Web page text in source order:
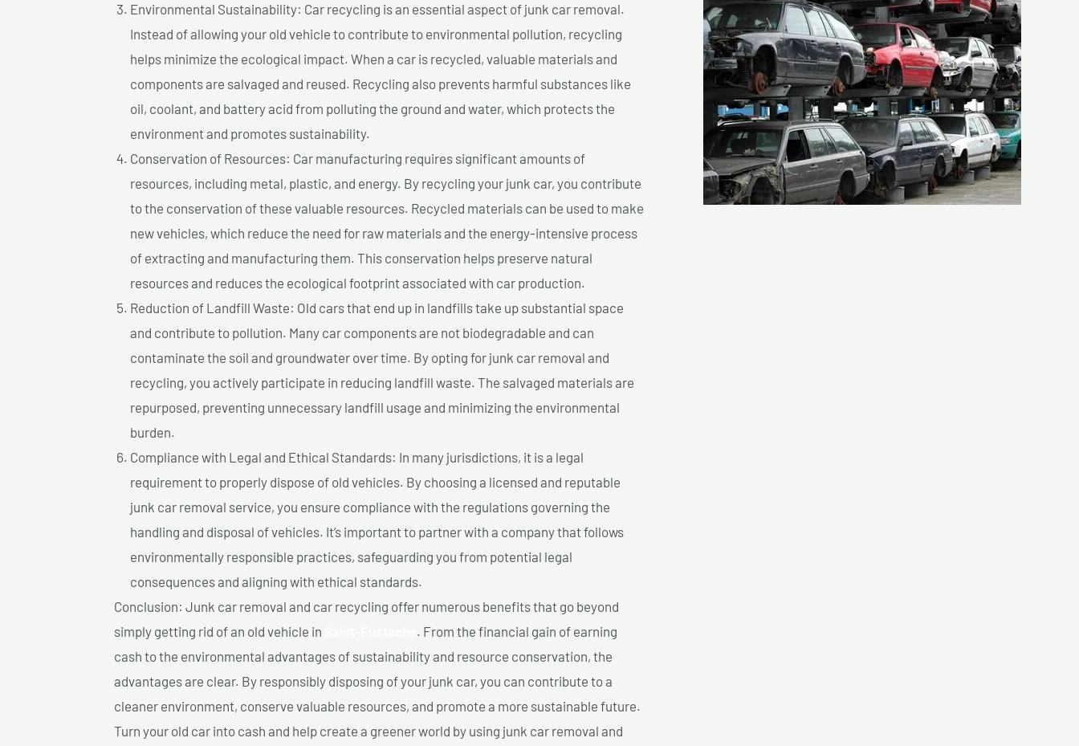
Environmental Sustainability: Car recycling is an essential aspect of junk car removal.
Instead of allowing your old vehicle to contribute to environmental pollution, recycling
helps minimize the ecological impact. When a car is recycled, valuable materials and
components are salvaged and reused. Recycling also prevents harmful substances like
oil, coolant, and battery acid from polluting the ground and water, which protects the
environment and promotes sustainability.
Conservation of Resources: Car manufacturing requires significant amounts of
resources, including metal, plastic, and energy. By recycling your junk car, you contribute
to the conservation of these valuable resources. Recycled materials can be used to make
new vehicles, which reduce the need for raw materials and the energy-intensive process
of extracting and manufacturing them. This conservation helps preserve natural
resources and reduces the ecological footprint associated with car production.
Reduction of Landfill Waste: Old cars that end up in landfills take up substantial space
and contribute to pollution. Many car components are not biodegradable and can
contaminate the soil and groundwater over time. By opting for junk car removal and
recycling, you actively participate in reducing landfill waste. The salvaged materials are
repurposed, preventing unnecessary landfill usage and minimizing the environmental
burden.
Compliance with Legal and Ethical Standards: In many jurisdictions, it is a legal
requirement to properly dispose of old vehicles. By choosing a licensed and reputable
junk car removal service, you ensure compliance with the regulations governing the
handling and disposal of vehicles. It’s important to partner with a company that follows
environmentally responsible practices, safeguarding you from potential legal
consequences and aligning with ethical standards.
Conclusion: Junk car removal and car recycling offer numerous benefits that go beyond
simply getting rid of an old vehicle in
. From the financial gain of earning
cash to the environmental advantages of sustainability and resource conservation, the
advantages are clear. By responsibly disposing of your junk car, you can contribute to a
cleaner environment, conserve valuable resources, and promote a more sustainable future.
Turn your old car into cash and help create a greener world by using junk car removal and